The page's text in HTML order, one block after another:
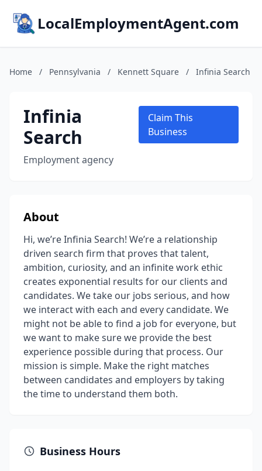
LocalEmploymentAgent.com
Home / Pennsylvania / Kennett Square / Infinia Search
Infinia
Search
Employment agency
Claim This
Business
About
Hi, we’re Infinia Search! We’re a relationship
driven search firm that proves that talent,
ambition, curiosity, and an infinite work ethic
creates exponential results for our clients and
candidates. We take our jobs serious, and how
we interact with each and every candidate. We
might not be able to find a job for everyone, but
we want to make sure we provide the best
experience possible during that process. Our
mission is simple. Make the right matches
between candidates and employers by taking
the time to understand them both.
Business Hours